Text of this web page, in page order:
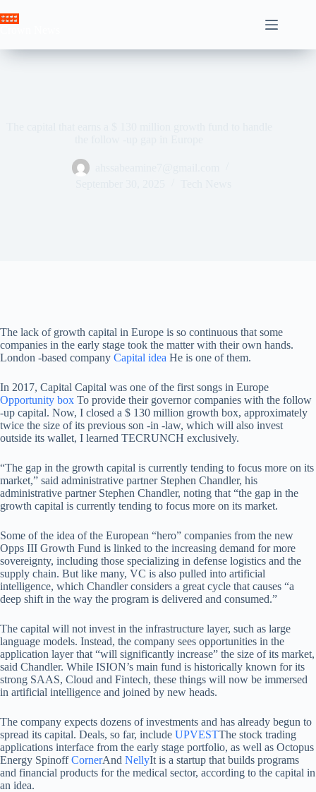
to
The lack of growth capital in Europe is so continuous that some
companies in the early stage took the matter with their own hands.
London -based company Capital idea He is one of them.
In 2017, Capital Capital was one of the first songs in Europe
Opportunity box To provide their governor companies with the follow
-up capital. Now, I closed a $ 130 million growth box, approximately
twice the size of its previous son -in -law, which will also invest
outside its wallet, I learned TECRUNCH exclusively.
“The gap in the growth capital is currently tending to focus more on its
market,” said administrative partner Stephen Chandler, his
administrative partner Stephen Chandler, noting that “the gap in the
growth capital is currently tending to focus more on its market.
Some of the idea of ​​the European “hero” companies from the new
Opps III Growth Fund is linked to the increasing demand for more
sovereignty, including those specializing in defense logistics and the
supply chain. But like many, VC is also pulled into artificial
intelligence, which Chandler considers a great cycle that causes “a
deep shift in the way the program is delivered and consumed.”
The capital will not invest in the infrastructure layer, such as large
language models. Instead, the company sees opportunities in the
application layer that “will significantly increase” the size of its market,
said Chandler. While ISION’s main fund is historically known for its
strong SAAS, Cloud and Fintech, these things will now be immersed
in artificial intelligence and joined by new heads.
The company expects dozens of investments and has already begun to
spread its capital. Deals, so far, include UPVESTThe stock trading
applications interface from the early stage portfolio, as well as Octopus
Energy SpinoffCornerAnd NellyIt is a startup that builds programs
and financial products for the medical sector, according to the capital in
an idea.